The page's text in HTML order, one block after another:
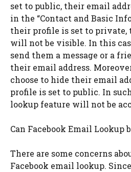
set to public, their email
in the “Contact and Basic
their profile is set to private,
will not be visible. In this
send them a message or a
their email address.
choose to hide their email
profile is set to public. In
lookup feature will not be
Can Facebook Email Lookup
There are some concerns
Facebook email lookup.